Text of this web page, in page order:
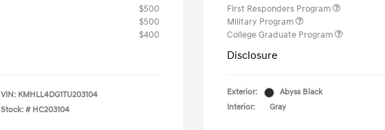
$500
$500
$400
VIN: KMHLL4DG1TU203104
Stock: # HC203104
First Responders Program
Military Program
College Graduate Program
Disclosure
Exterior:
Abyss Black
Interior:
Gray